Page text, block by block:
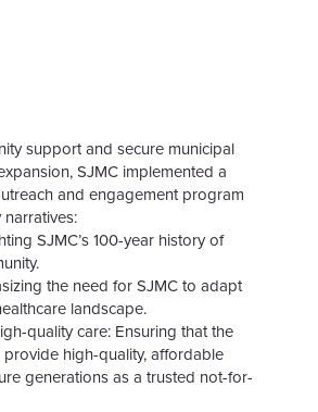
support and secure municipal
SJMC implemented a
and engagement program
SJMC’s 100-year history of
the need for SJMC to adapt
landscape.
quality care: Ensuring that the
high-quality, affordable
generations as a trusted not-for-